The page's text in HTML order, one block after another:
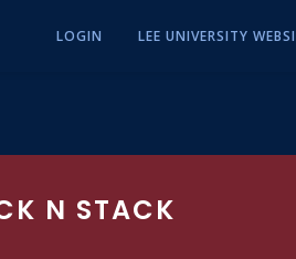
LOGIN LEE UNIVERSITY
N STACK